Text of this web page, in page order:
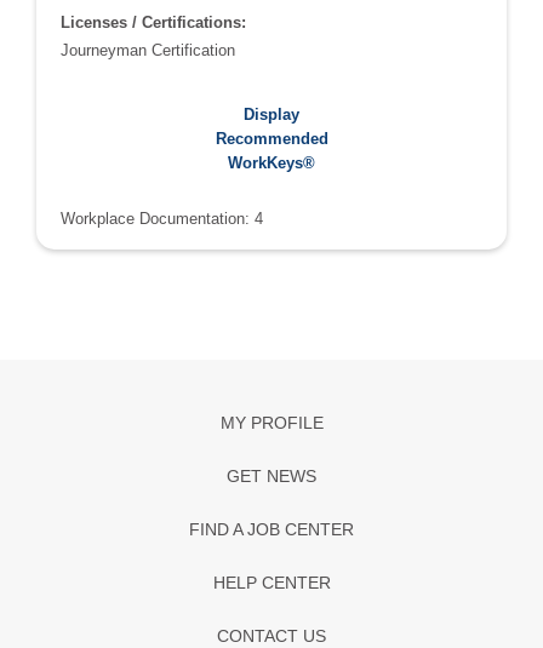
Licenses / Certifications:
Journeyman Certification
Display
Recommended
WorkKeys®
Recommended WorkKeys®:
Workplace Documentation: 4
MY PROFILE
GET NEWS
FIND A JOB CENTER
HELP CENTER
CONTACT US